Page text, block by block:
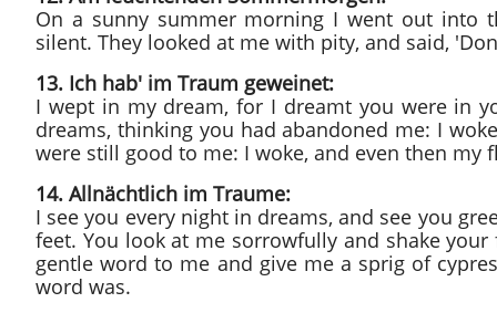
On a sunny summer morning I went out into
silent. They looked at me with pity, and said,
13. Ich hab' im Traum geweinet:
I wept in my dream, for I dreamt you were in
dreams, thinking you had abandoned me: I
were still good to me: I woke, and even then my
14. Allnächtlich im Traume:
I see you every night in dreams, and see you
feet. You look at me sorrowfully and shake
gentle word to me and give me a sprig of
word was.